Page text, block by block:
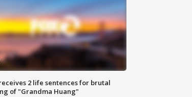
2 life sentences for brutal
of "Grandma Huang"